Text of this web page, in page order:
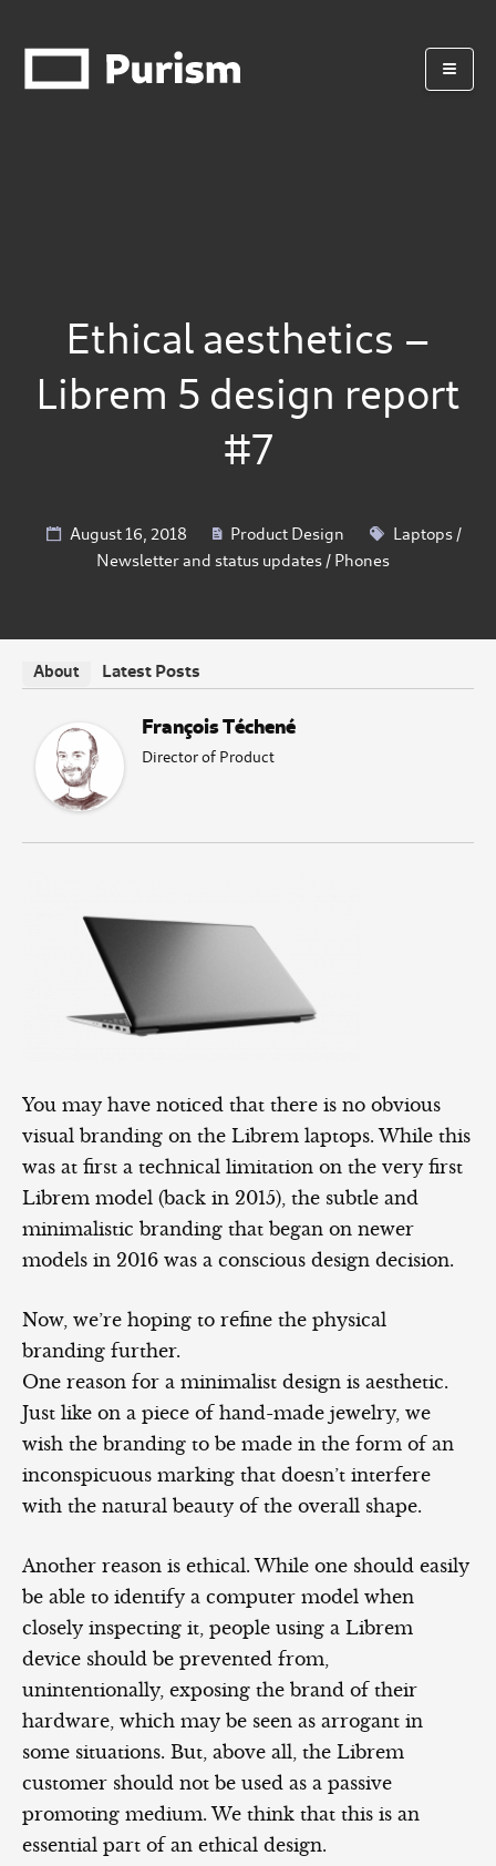
Ethical aesthetics –
Librem 5 design report
#7
August 16, 2018 Product Design Laptops/
Newsletter and status updates/Phones
About Latest Posts
François Téchené
Director of Product
You may have noticed that there is no obvious
visual branding on the Librem laptops. While this
was at first a technical limitation on the very first
Librem model (back in 2015), the subtle and
minimalistic branding that began on newer
models in 2016 was a conscious design decision.
Now, we’re hoping to refine the physical
branding further.
One reason for a minimalist design is aesthetic.
Just like on a piece of hand-made jewelry, we
wish the branding to be made in the form of an
inconspicuous marking that doesn’t interfere
with the natural beauty of the overall shape.
Another reason is ethical. While one should easily
be able to identify a computer model when
closely inspecting it, people using a Librem
device should be prevented from,
unintentionally, exposing the brand of their
hardware, which may be seen as arrogant in
some situations. But, above all, the Librem
customer should not be used as a passive
promoting medium. We think that this is an
essential part of an ethical design.